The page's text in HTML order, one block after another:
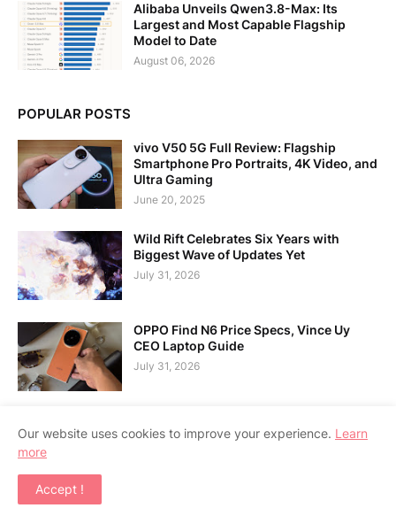
Alibaba Unveils Qwen3.8-Max: Its
Largest and Most Capable Flagship
Model to Date
August 06, 2026
POPULAR POSTS
vivo V50 5G Full Review: Flagship
Smartphone Pro Portraits, 4K Video, and
Ultra Gaming
June 20, 2025
Wild Rift Celebrates Six Years with
Biggest Wave of Updates Yet
July 31, 2026
OPPO Find N6 Price Specs, Vince Uy
CEO Laptop Guide
July 31, 2026
Our website uses cookies to improve your experience. Learn
more
Accept !